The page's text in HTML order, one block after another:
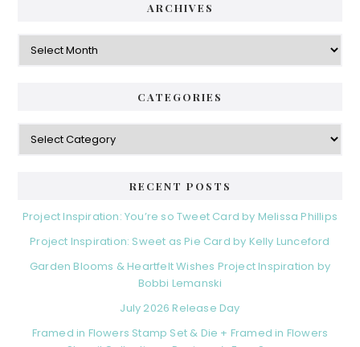
ARCHIVES
Archives
CATEGORIES
Categories
RECENT POSTS
Project Inspiration: You’re so Tweet Card by Melissa Phillips
Project Inspiration: Sweet as Pie Card by Kelly Lunceford
Garden Blooms & Heartfelt Wishes Project Inspiration by
Bobbi Lemanski
July 2026 Release Day
Framed in Flowers Stamp Set & Die + Framed in Flowers